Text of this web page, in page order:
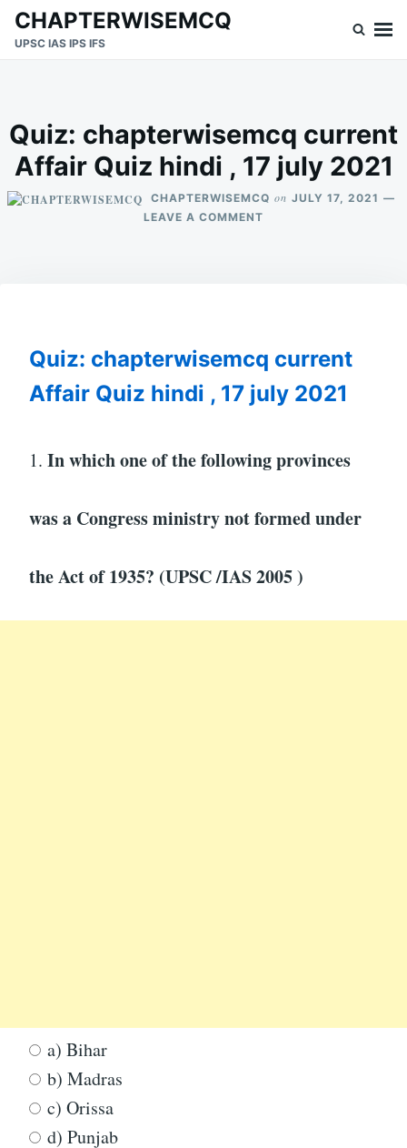
SkipSearch
for:
CHAPTERWISEMCQ
UPSC IAS IPS IFS
Quiz: chapterwisemcq current
Affair Quiz hindi , 17 july 2021
CHAPTERWISEMCQ on JULY 17, 2021
LEAVE A COMMENT
17
JULY
2021
Quiz: chapterwisemcq current
Affair Quiz hindi , 17 july 2021
1. In which one of the following provinces
was a Congress ministry not formed under
the Act of 1935? (UPSC /IAS 2005 )
a) Bihar
b) Madras
c) Orissa
d) Punjab